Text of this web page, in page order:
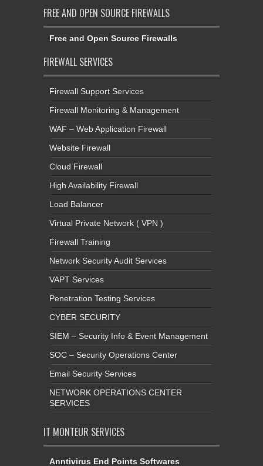
FREE AND OPEN SOURCE FIREWALLS
Free and Open Source Firewalls
FIREWALL SERVICES
Firewall Support Services
Firewall Monitoring & Management
WAF – Web Application Firewall
Website Firewall
Cloud Firewall
High Availability Firewall
Load Balancer
Virtual Private Network ( VPN )
Firewall Training
Network Security Audit Services
VAPT Services
Penetration Testing Services
CYBER SECURITY
SIEM – Security Info & Event Management
SOC – Security Operations Center
Email Security Services
NETWORK OPERATIONS CENTER
SERVICES
IT MONTEUR SERVICES
Anntivirus End Points Softwares